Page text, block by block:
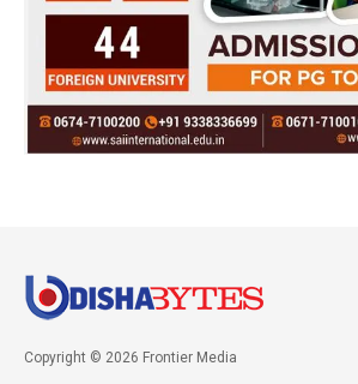
Copyright © 2026 Frontier Media